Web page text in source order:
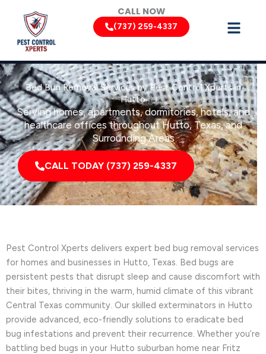
content
CALL NOW
(737) 259-4337
Bed Bug Removal Services by Pest Control Xperts in
Hutto
Serving homes, apartments, dormitories, hotels, and
healthcare offices throughout Hutto, Texas, and
Surrounding Areas
CALL TODAY (737) 259-4337
Pest Control Xperts delivers expert bed bug removal services
for homes and businesses in Hutto, Texas. Bed bugs are
persistent pests that disrupt sleep and cause discomfort with
their bites, thriving in the warm, humid climate of this vibrant
Central Texas community. Our skilled exterminators in Hutto
provide advanced, eco-friendly solutions to eradicate bed
bug infestations and prevent their recurrence. Whether you’re
battling bed bugs in your Hutto suburban home near Fritz